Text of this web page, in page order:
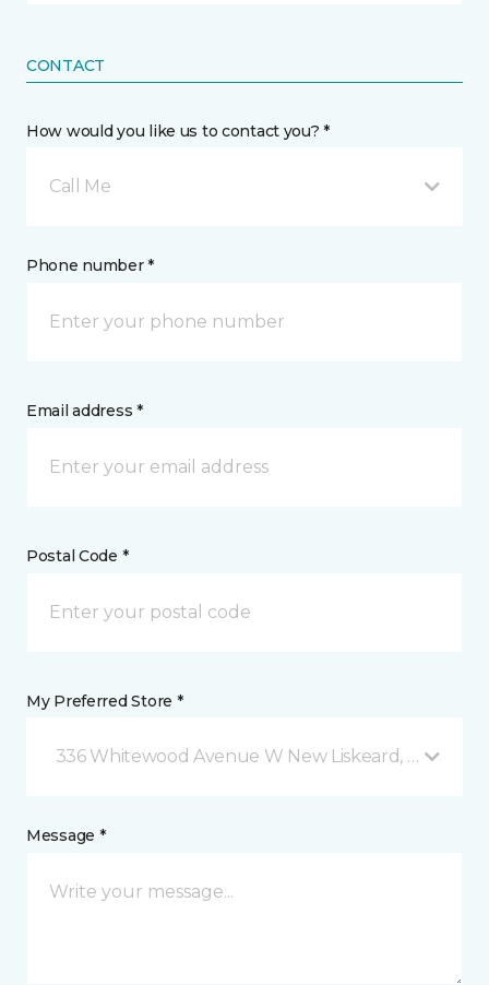
CONTACT
How would you like us to contact you? *
Call Me
Phone number *
Email address *
Postal Code *
My Preferred Store *
336 Whitewood Avenue W New Liskeard, ON
Message *